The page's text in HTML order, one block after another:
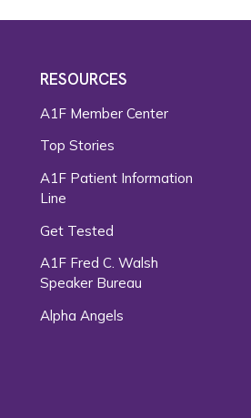
RESOURCES
A1F Member Center
Top Stories
A1F Patient Information
Line
Get Tested
A1F Fred C. Walsh
Speaker Bureau
Alpha Angels